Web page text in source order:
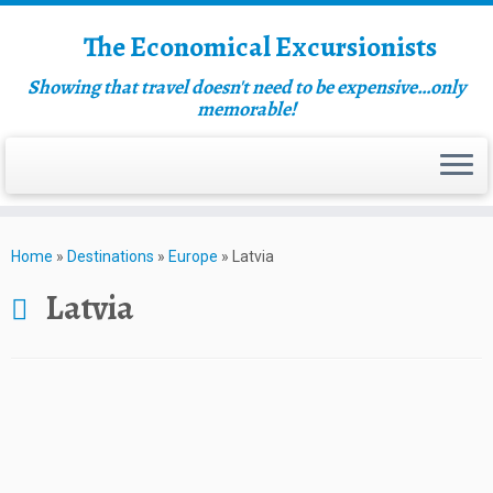
The Economical Excursionists
Showing that travel doesn't need to be expensive…only
memorable!
Home » Destinations » Europe » Latvia
Latvia